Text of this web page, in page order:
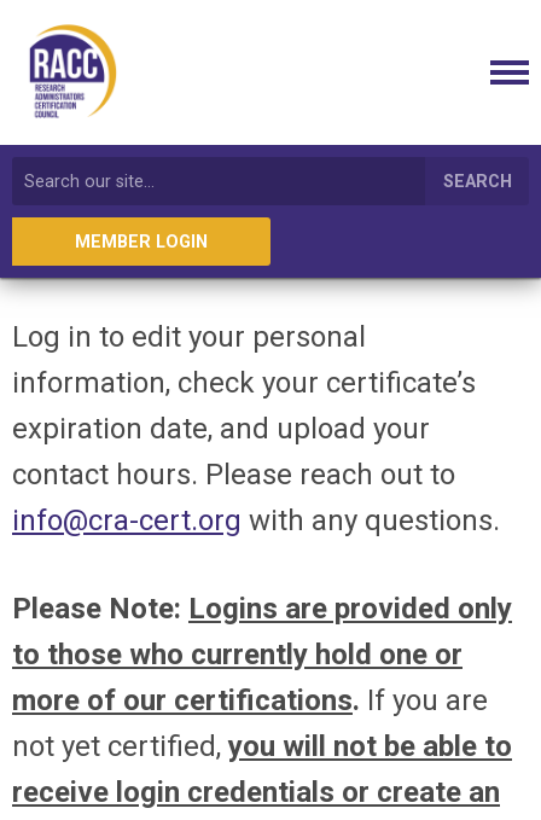
SEARCH
MEMBER LOGIN
Log in to edit your personal
information, check your certificate’s
expiration date, and upload your
contact hours. Please reach out to
info@cra-cert.org with any questions.
Please Note: Logins are provided only
to those who currently hold one or
more of our certifications. If you are
not yet certified,you will not be able to
receive login credentials or create an